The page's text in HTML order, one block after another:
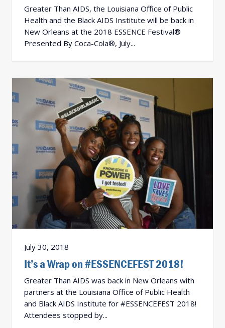
Greater Than AIDS, the Louisiana Office of Public
Health and the Black AIDS Institute will be back in
New Orleans at the 2018 ESSENCE Festival®
Presented By Coca-Cola®, July...
July 30, 2018
It’s a Wrap on #ESSENCEFEST 2018!
Greater Than AIDS was back in New Orleans with
partners at the Louisiana Office of Public Health
and Black AIDS Institute for #ESSENCEFEST 2018!
Attendees stopped by...